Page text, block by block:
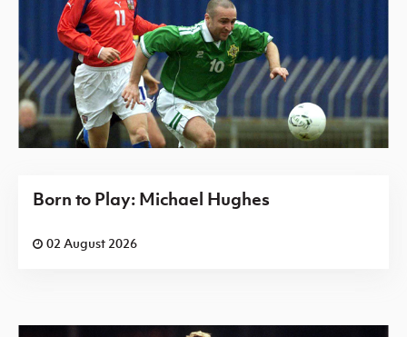
Born to Play: Michael Hughes
02 August 2026